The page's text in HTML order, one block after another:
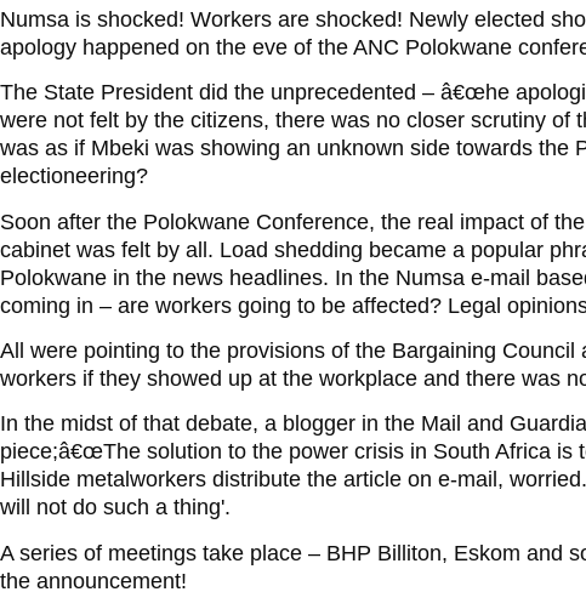
Numsa is shocked! Workers are shocked! Newly elected
apology happened on the eve of the ANC Polokwane
The State President did the unprecedented – â€œhe
were not felt by the citizens, there was no closer scrutiny of
was as if Mbeki was showing an unknown side towards the
electioneering?
Soon after the Polokwane Conference, the real impact of
cabinet was felt by all. Load shedding became a popular
Polokwane in the news headlines. In the Numsa e-mail
coming in – are workers going to be affected? Legal
All were pointing to the provisions of the Bargaining
workers if they showed up at the workplace and there was
In the midst of that debate, a blogger in the Mail and
piece;â€œThe solution to the power crisis in South Africa is
Hillside metalworkers distribute the article on e-mail,
will not do such a thing'.
A series of meetings take place – BHP Billiton, Eskom and
the announcement!